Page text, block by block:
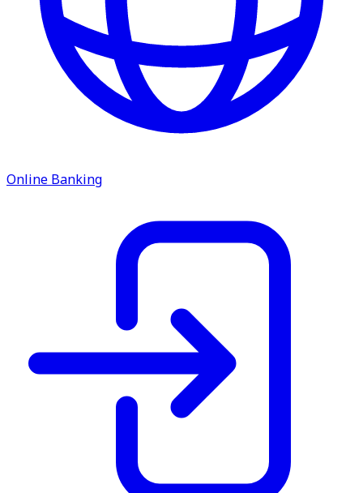
There where you need us.
We have sixteen bank locations in seven area
counties to make sure you get the best customer
Find A Location
Search
Online Banking